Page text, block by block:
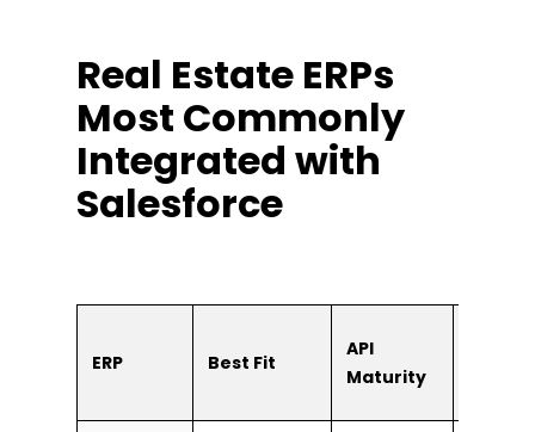
Real Estate ERPs
Most Commonly
Integrated with
Salesforce
ERP Best Fit
API
Maturity